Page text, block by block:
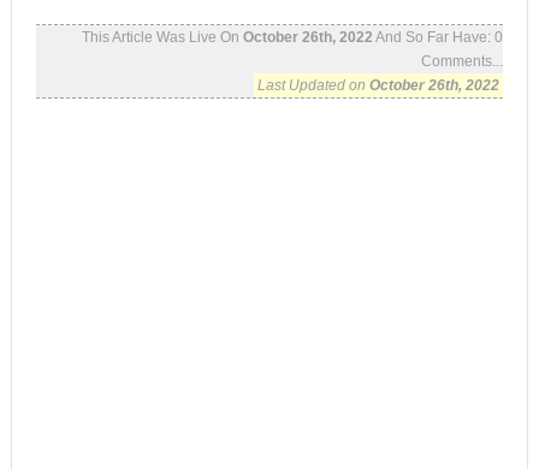
This Article Was Live OnOctober 26th, 2022 And So Far Have:0
Comments...
Last Updated onOctober 26th, 2022